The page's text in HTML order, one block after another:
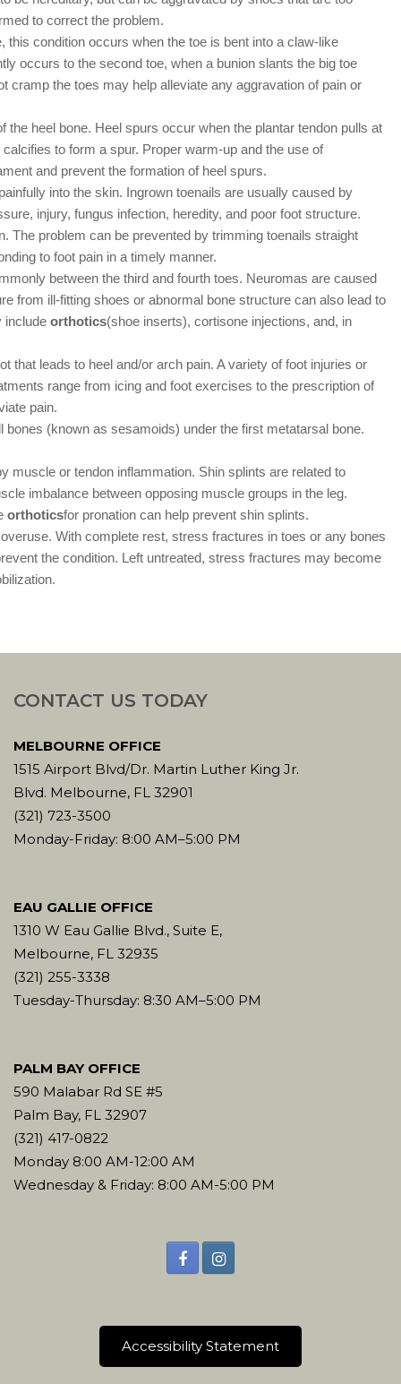
to correct the problem.
condition occurs when the toe is bent into a claw-like
occurs to the second toe, when a bunion slants the big toe
cramp the toes may help alleviate any aggravation of pain or
heel bone. Heel spurs occur when the plantar tendon pulls at
to form a spur. Proper warm-up and the use of
and prevent the formation of heel spurs.
into the skin. Ingrown toenails are usually caused by
injury, fungus infection, heredity, and poor foot structure.
The problem can be prevented by trimming toenails straight
to foot pain in a timely manner.
between the third and fourth toes. Neuromas are caused
from ill-fitting shoes or abnormal bone structure can also lead to
include orthotics(shoe inserts), cortisone injections, and, in
leads to heel and/or arch pain. A variety of foot injuries or
range from icing and foot exercises to the prescription of
pain.
(known as sesamoids) under the first metatarsal bone.
or tendon inflammation. Shin splints are related to
imbalance between opposing muscle groups in the leg.
orthoticsfor pronation can help prevent shin splints.
With complete rest, stress fractures in toes or any bones
the condition. Left untreated, stress fractures may become
CONTACT US TODAY
MELBOURNE OFFICE
1515 Airport Blvd/Dr. Martin Luther King Jr.
Blvd. Melbourne, FL 32901
(321) 723-3500
Monday-Friday: 8:00 AM–5:00 PM
EAU GALLIE OFFICE
1310 W Eau Gallie Blvd., Suite E,
Melbourne, FL 32935
(321) 255-3338
Tuesday-Thursday: 8:30 AM–5:00 PM
PALM BAY OFFICE
590 Malabar Rd SE #5
Palm Bay, FL 32907
(321) 417-0822
Monday 8:00 AM-12:00 AM
Wednesday & Friday: 8:00 AM-5:00 PM
Accessibility Statement